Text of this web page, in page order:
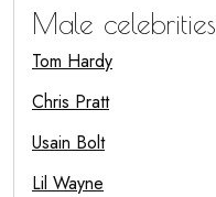
Male celebrities
Tom Hardy
Chris Pratt
Usain Bolt
Lil Wayne